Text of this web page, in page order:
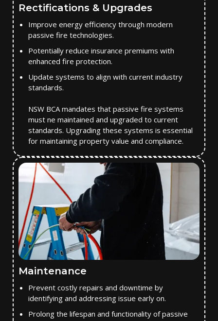
Rectifications & Upgrades
Improve energy efficiency through modern
passive fire technologies.
Potentially reduce insurance premiums with
enhanced fire protection.
Update systems to align with current industry
standards.
NSW BCA mandates that passive fire systems
must ne maintained and upgraded to current
standards. Upgrading these systems is essential
for maintaining property value and compliance.
Maintenance
Prevent costly repairs and downtime by
identifying and addressing issue early on.
Prolong the lifespan and functionality of passive